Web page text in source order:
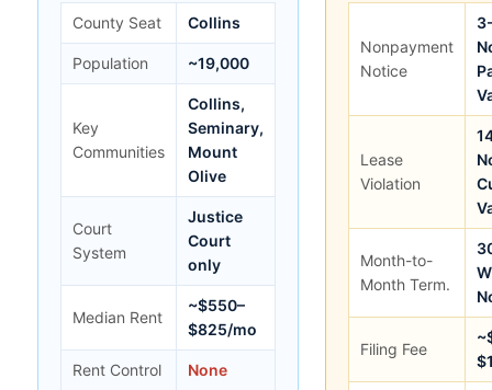
County Seat Collins
Population ~19,000
Key
Communities
Collins,
Seminary,
Mount
Olive
Court
System
Justice
Court
only
Median Rent
~$550–
$825/mo
Rent Control None
Nonpayment
Notice
Lease
Violation
Month-to-
Month Term.
Filing Fee